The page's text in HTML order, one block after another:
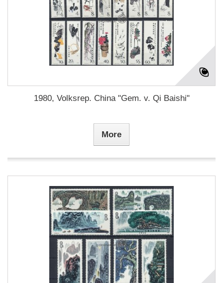
1980, Volksrep. China "Gem. v. Qi Baishi"
More